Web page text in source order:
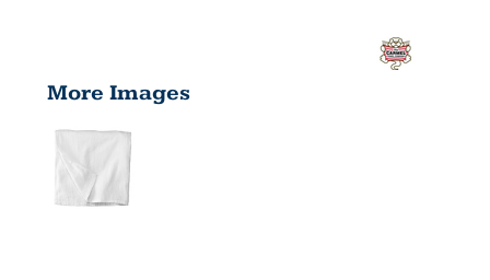
More Images